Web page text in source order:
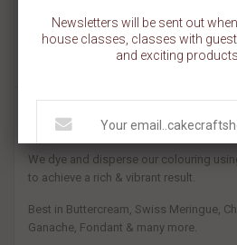
MORE INFO
REVIEWS
oils in your baking.
We dye and disperse our colouring
to achieve a rich & vibrant result.
Best in Buttercream, Swiss Meringue,
Ganache, Fondant & many more.
Newsletters will be sent out
house classes, classes with
and exciting products